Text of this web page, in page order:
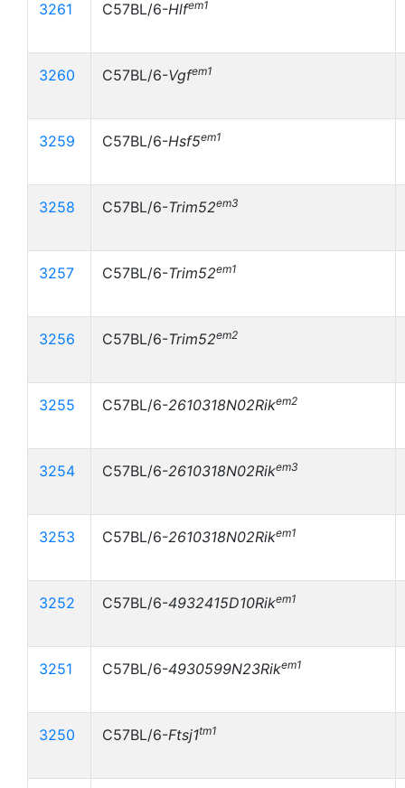
3261 C57BL/6-Hlfem1
3260 C57BL/6-Vgfem1
3259 C57BL/6-Hsf5em1
3258 C57BL/6-Trim52em3
3257 C57BL/6-Trim52em1
3256 C57BL/6-Trim52em2
3255 C57BL/6-2610318N02Rikem2
3254 C57BL/6-2610318N02Rikem3
3253 C57BL/6-2610318N02Rikem1
3252 C57BL/6-4932415D10Rikem1
3251 C57BL/6-4930599N23Rikem1
3250 C57BL/6-Ftsj1tm1